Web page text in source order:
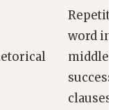
word in
middle of
successive
clauses.